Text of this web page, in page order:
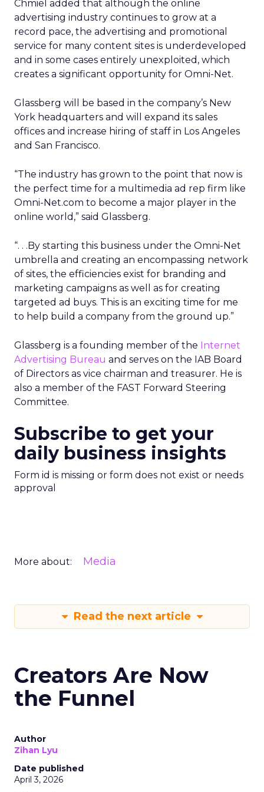
Chmiel added that although the online
advertising industry continues to grow at a
record pace, the advertising and promotional
service for many content sites is underdeveloped
and in some cases entirely unexploited, which
creates a significant opportunity for Omni-Net.
Glassberg will be based in the company’s New
York headquarters and will expand its sales
offices and increase hiring of staff in Los Angeles
and San Francisco.
“The industry has grown to the point that now is
the perfect time for a multimedia ad rep firm like
Omni-Net.com to become a major player in the
online world,” said Glassberg.
“. . .By starting this business under the Omni-Net
umbrella and creating an encompassing network
of sites, the efficiencies exist for branding and
marketing campaigns as well as for creating
targeted ad buys. This is an exciting time for me
to help build a company from the ground up.”
Glassberg is a founding member of the Internet
Advertising Bureau and serves on the IAB Board
of Directors as vice chairman and treasurer. He is
also a member of the FAST Forward Steering
Committee.
Subscribe to get your
daily business insights
Form id is missing or form does not exist or needs
approval
More about: Media
Read the next article
Creators Are Now
the Funnel
Author
Zihan Lyu
Date published
April 3, 2026